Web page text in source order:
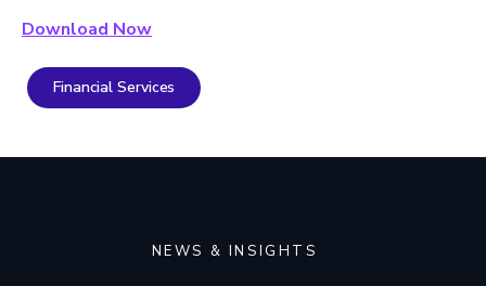
Download Now
Financial Services
NEWS & INSIGHTS